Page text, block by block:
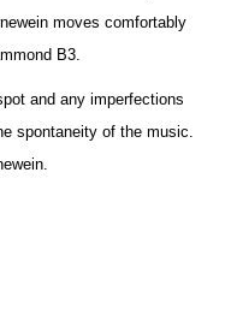
moves comfortably
B3.
and any imperfections
spontaneity of the music.